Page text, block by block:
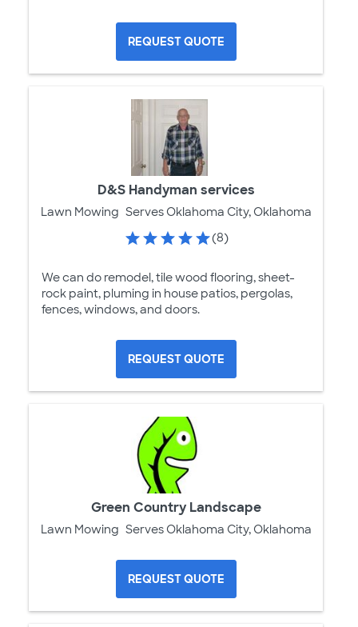
REQUEST QUOTE
D&S Handyman services
Lawn Mowing Serves Oklahoma City, Oklahoma
(8)
We can do remodel, tile wood flooring, sheet-
rock paint, pluming in house patios, pergolas,
fences, windows, and doors.
REQUEST QUOTE
Green Country Landscape
Lawn Mowing Serves Oklahoma City, Oklahoma
REQUEST QUOTE